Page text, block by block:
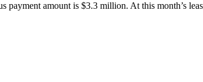
amount is $3.3 million. At this month’s